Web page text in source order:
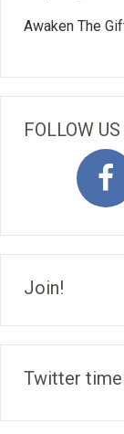
Awaken The
FOLLOW US
Join!
Twitter